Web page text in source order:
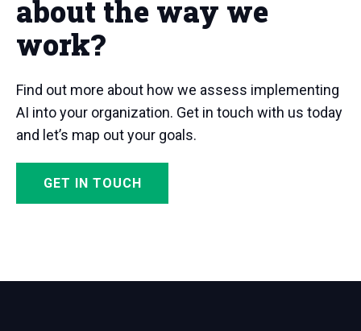
about the way we
work?
Find out more about how we assess implementing
AI into your organization. Get in touch with us today
and let’s map out your goals.
GET IN TOUCH